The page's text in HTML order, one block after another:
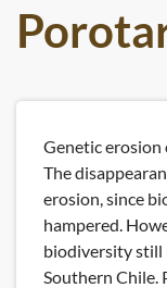
Genetic erosion
The
erosion, since
hampered.
biodiversity still
Southern Chile.